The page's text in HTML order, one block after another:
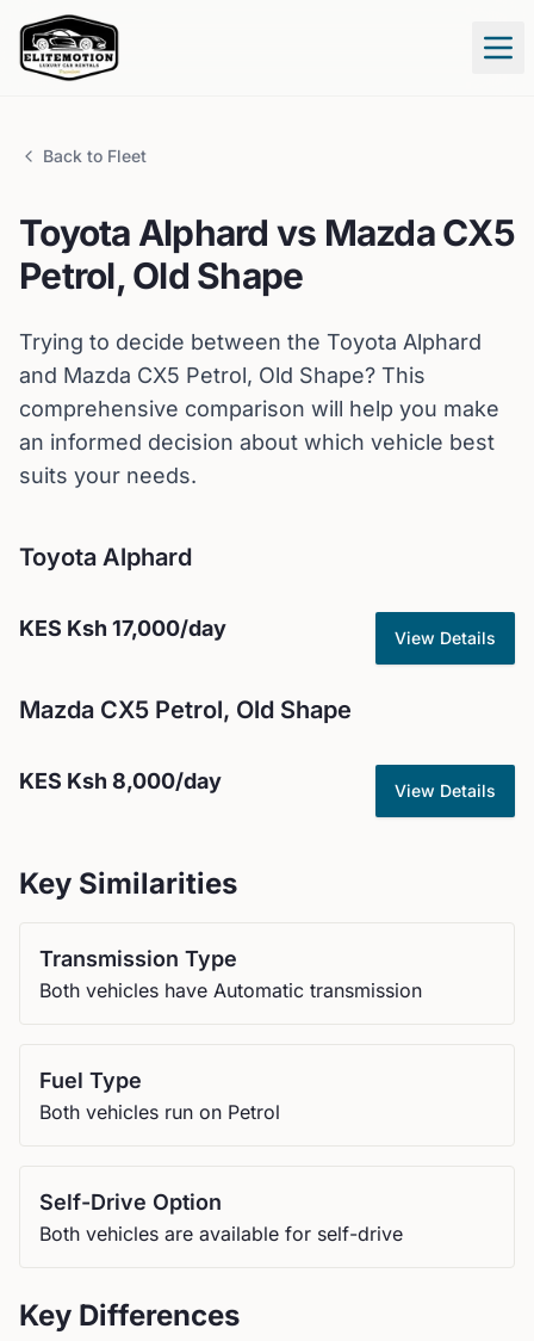
Back to Fleet
Toyota Alphard vs Mazda CX5
Petrol, Old Shape
Trying to decide between the Toyota Alphard
and Mazda CX5 Petrol, Old Shape? This
comprehensive comparison will help you make
an informed decision about which vehicle best
suits your needs.
Toyota Alphard
KES Ksh 17,000/day View Details
Mazda CX5 Petrol, Old Shape
KES Ksh 8,000/day View Details
Key Similarities
Transmission Type
Both vehicles have Automatic transmission
Fuel Type
Both vehicles run on Petrol
Self-Drive Option
Both vehicles are available for self-drive
Key Differences